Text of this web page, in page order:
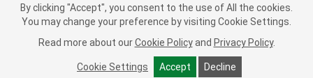
Copyright © 2008-2026 O'Reilly Auto Parts v 75915cd62 (2lnhb) cv1622
Consumer Privacy Data Notice |
California Transparency in Supply Chain Act
Order & Shipping FAQs
By clicking "Accept", you consent to the use of All the cookies.
You may change your preference by visiting Cookie Settings.
Read more about our Cookie Policy and Privacy Policy.
Cookie Settings Accept Decline